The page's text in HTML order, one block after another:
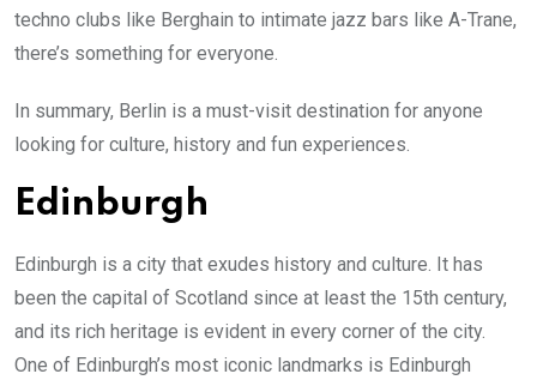
techno clubs like Berghain to intimate jazz bars like A-Trane,
there’s something for everyone.
In summary, Berlin is a must-visit destination for anyone
looking for culture, history and fun experiences.
Edinburgh
Edinburgh is a city that exudes history and culture. It has
been the capital of Scotland since at least the 15th century,
and its rich heritage is evident in every corner of the city.
One of Edinburgh’s most iconic landmarks is Edinburgh